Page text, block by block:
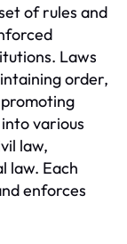
of rules and
Laws
order,
various
law,
law. Each
enforces